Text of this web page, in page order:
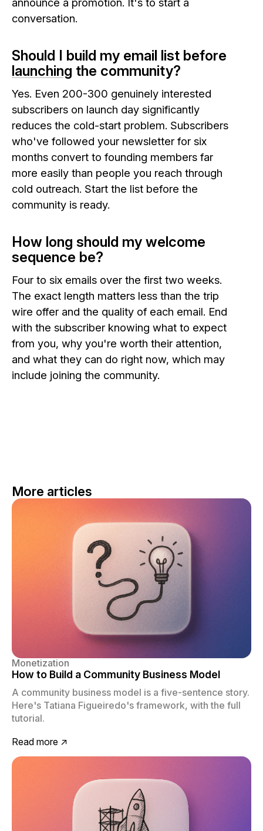
conversation.
Should I build my email list before
launching the community?
Yes. Even 200-300 genuinely interested
subscribers on launch day significantly
reduces the cold-start problem. Subscribers
who've followed your newsletter for six
months convert to founding members far
more easily than people you reach through
cold outreach. Start the list before the
community is ready.
How long should my welcome
sequence be?
Four to six emails over the first two weeks.
The exact length matters less than the trip
wire offer and the quality of each email. End
with the subscriber knowing what to expect
from you, why you're worth their attention,
and what they can do right now, which may
include joining the community.
More articles
Monetization
How to Build a Community Business Model
A community business model is a five-sentence story.
Here's Tatiana Figueiredo's framework, with the full
tutorial.
Read more ↗